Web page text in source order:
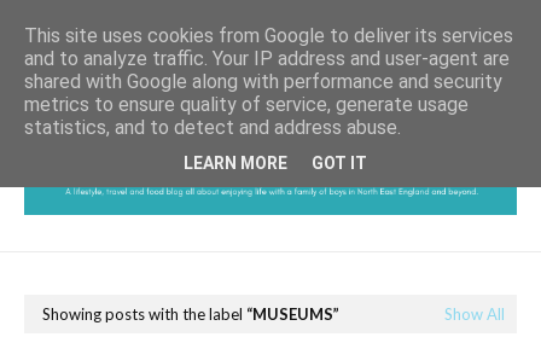
Showing posts with the label MUSEUMS Show All
This site uses cookies from Google to deliver its services
and to analyze traffic. Your IP address and user-agent are
shared with Google along with performance and security
metrics to ensure quality of service, generate usage
statistics, and to detect and address abuse.
LEARN MORE GOT IT